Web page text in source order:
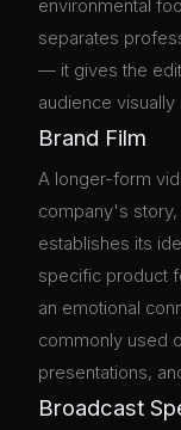
environmental
separates
— it gives the
audience visually
Brand Film
A longer-form
company's
establishes its
specific product
an emotional
commonly used
presentations,
Broadcast